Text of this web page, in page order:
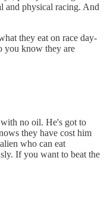
and physical racing. And
they eat on race day-
you know they are
no oil. He's got to
they have cost him
who can eat
If you want to beat the